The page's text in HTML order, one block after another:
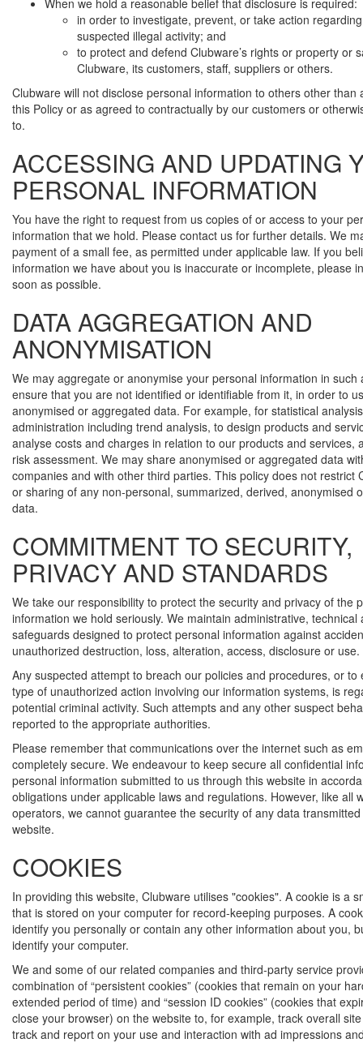
When we hold a reasonable belief that disclosure is required:
in order to investigate, prevent, or take action
suspected illegal activity; and
to protect and defend Clubware’s rights or property or
Clubware, its customers, staff, suppliers or others.
Clubware will not disclose personal information to others other than
this Policy or as agreed to contractually by our customers or
to.
ACCESSING AND UPDATING
PERSONAL INFORMATION
You have the right to request from us copies of or access to your
information that we hold. Please contact us for further details. We
payment of a small fee, as permitted under applicable law. If you
information we have about you is inaccurate or incomplete, please
soon as possible.
DATA AGGREGATION AND
ANONYMISATION
We may aggregate or anonymise your personal information in such
ensure that you are not identified or identifiable from it, in order to
anonymised or aggregated data. For example, for statistical
administration including trend analysis, to design products and
analyse costs and charges in relation to our products and services,
risk assessment. We may share anonymised or aggregated data
companies and with other third parties. This policy does not restrict
or sharing of any non-personal, summarized, derived, anonymised
data.
COMMITMENT TO SECURITY,
PRIVACY AND STANDARDS
We take our responsibility to protect the security and privacy of the
information we hold seriously. We maintain administrative, technical
safeguards designed to protect personal information against
unauthorized destruction, loss, alteration, access, disclosure or use.
Any suspected attempt to breach our policies and procedures, or to
type of unauthorized action involving our information systems, is
potential criminal activity. Such attempts and any other suspect
reported to the appropriate authorities.
Please remember that communications over the internet such as
completely secure. We endeavour to keep secure all confidential
personal information submitted to us through this website in
obligations under applicable laws and regulations. However, like all
operators, we cannot guarantee the security of any data
website.
COOKIES
In providing this website, Clubware utilises "cookies". A cookie is a
that is stored on your computer for record-keeping purposes. A
identify you personally or contain any other information about you,
identify your computer.
We and some of our related companies and third-party service
combination of “persistent cookies” (cookies that remain on your
extended period of time) and “session ID cookies” (cookies that
close your browser) on the website to, for example, track overall
track and report on your use and interaction with ad impressions